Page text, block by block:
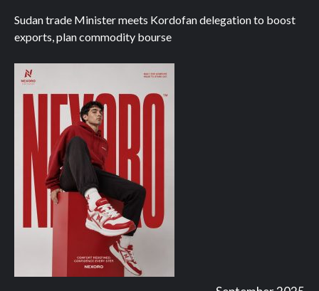
Sudan trade Minister meets Kordofan delegation to boost
exports, plan commodity bourse